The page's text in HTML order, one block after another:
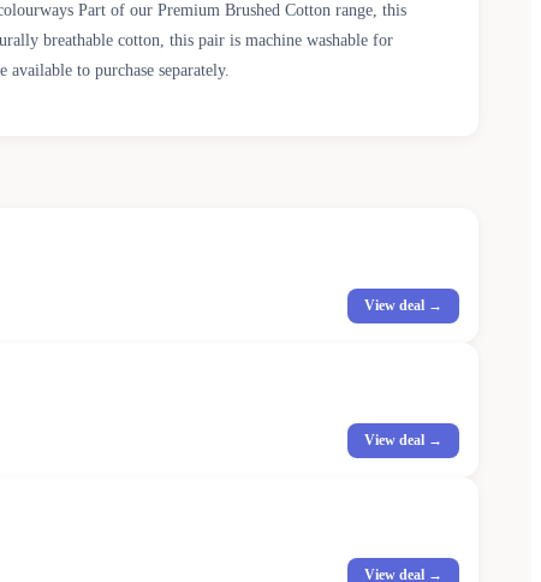
Part of our Premium Brushed Cotton range, this
breathable cotton, this pair is machine washable for
to purchase separately.
View deal →
View deal →
View deal →